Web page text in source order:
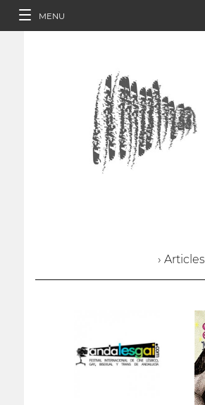
MENU
› Articles